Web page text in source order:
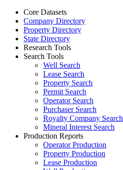
Core Datasets
Company Directory
Property Directory
State Directory
Research Tools
Search Tools
Well Search
Lease Search
Property Search
Permit Search
Operator Search
Purchaser Search
Royalty Company Search
Mineral Interest Search
Production Reports
Operator Production
Property Production
Lease Production